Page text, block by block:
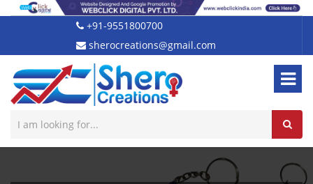
+91-9551800700
sherocreations@gmail.com